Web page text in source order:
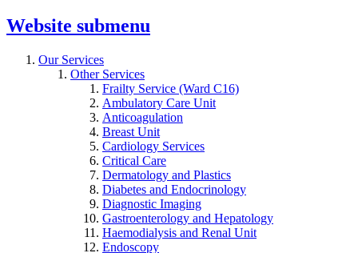
Website submenu
Our Services
Other Services
Frailty Service (Ward C16)
Ambulatory Care Unit
Anticoagulation
Breast Unit
Cardiology Services
Critical Care
Dermatology and Plastics
Diabetes and Endocrinology
Diagnostic Imaging
Gastroenterology and Hepatology
Haemodialysis and Renal Unit
Endoscopy